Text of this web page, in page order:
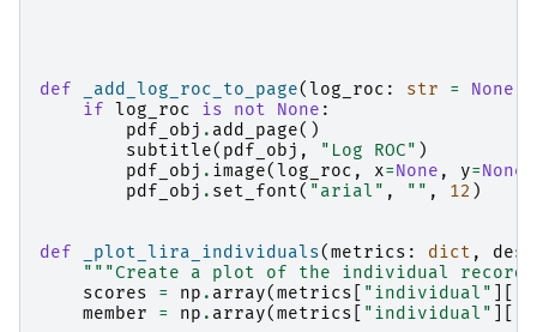
def _add_log_roc_to_page( log_roc : str = None
if
log_roc is not None :
pdf_obj . add_page()
subtitle( pdf_obj , "Log ROC" )
pdf_obj . image( log_roc , x=None , y=None
pdf_obj . set_font( "arial" , "" , 12 )
def _plot_lira_individuals(metrics : dict , dest
"""Create a plot of the individual record
scores
= np . array(metrics "individual"
member
= np . array(metrics "individual"